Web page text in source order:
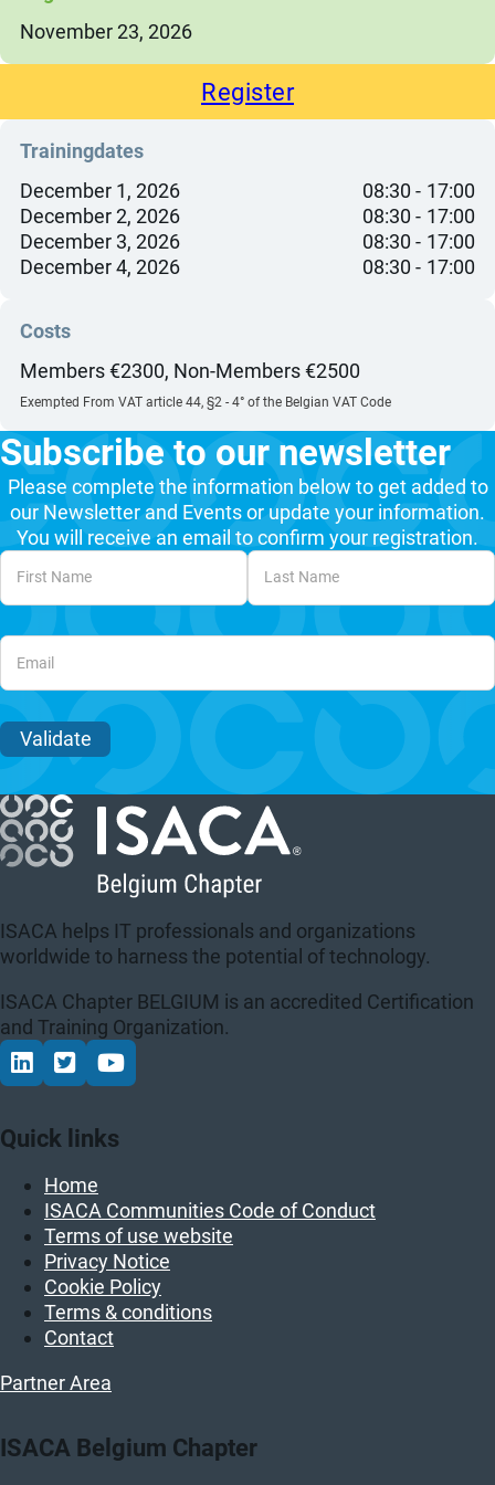
November 23, 2026
Register
Trainingdates
December 1, 2026
08:30
17:00
December 2, 2026
08:30
17:00
December 3, 2026
08:30
17:00
December 4, 2026
08:30 17:00
Costs
Members €2300, Non-Members €2500
Exempted From VAT article 44, §2 - 4° of the Belgian VAT Code
Subscribe to our newsletter
Please complete the information below to get added to
our Newsletter and Events or update your information.
You will receive an email to confirm your registration.
Unvalidated Section
Validate
ISACA helps IT professionals and organizations
worldwide to harness the potential of technology.
ISACA Chapter BELGIUM is an accredited Certification
and Training Organization.
Connect via LinkedIn
Volg op Twitter
Volg op YouTube
Quick links
Home
ISACA Communities Code of Conduct
Terms of use website
Privacy Notice
Cookie Policy
Terms & conditions
Contact
Partner Area
ISACA Belgium Chapter